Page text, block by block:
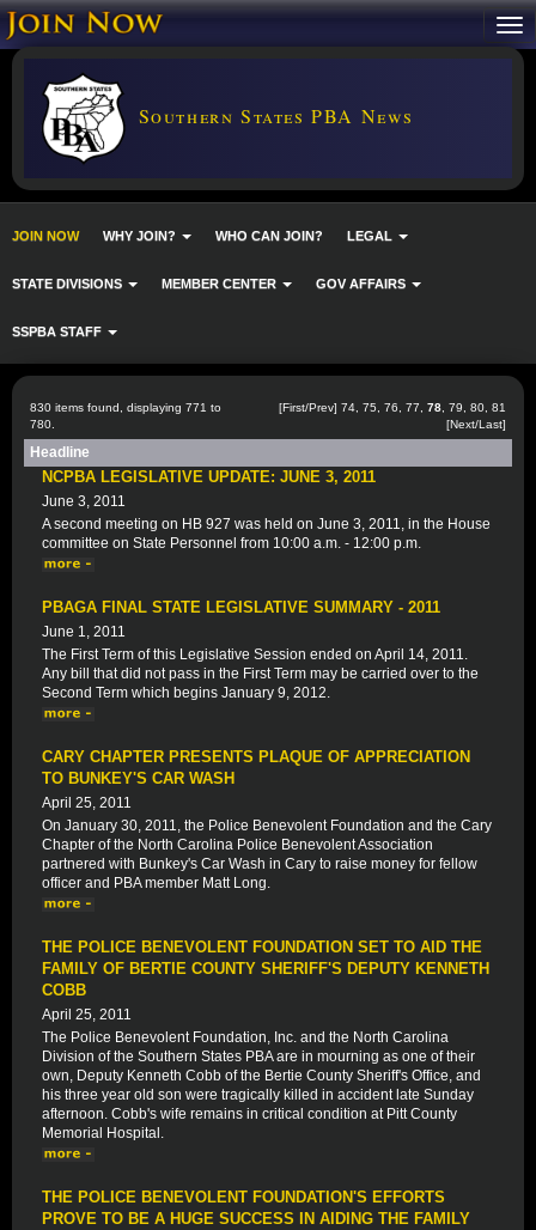
Southern States PBA News
JOIN NOW WHY JOIN? WHO CAN JOIN? LEGAL
STATE DIVISIONS MEMBER CENTER GOV AFFAIRS
SSPBA STAFF
830 items found, displaying 771 to
780.
[First/Prev] 74 75 76 77 78 79 80 81
[Next/Last]
Headline
NCPBA LEGISLATIVE UPDATE: JUNE 3, 2011
June 3, 2011
A second meeting on HB 927 was held on June 3, 2011, in the House
committee on State Personnel from 10:00 a.m. - 12:00 p.m.
PBAGA FINAL STATE LEGISLATIVE SUMMARY - 2011
June 1, 2011
The First Term of this Legislative Session ended on April 14, 2011.
Any bill that did not pass in the First Term may be carried over to the
Second Term which begins January 9, 2012.
CARY CHAPTER PRESENTS PLAQUE OF APPRECIATION
TO BUNKEY'S CAR WASH
April 25, 2011
On January 30, 2011, the Police Benevolent Foundation and the Cary
Chapter of the North Carolina Police Benevolent Association
partnered with Bunkey's Car Wash in Cary to raise money for fellow
officer and PBA member Matt Long.
THE POLICE BENEVOLENT FOUNDATION SET TO AID THE
FAMILY OF BERTIE COUNTY SHERIFF'S DEPUTY KENNETH
COBB
April 25, 2011
The Police Benevolent Foundation, Inc. and the North Carolina
Division of the Southern States PBA are in mourning as one of their
own, Deputy Kenneth Cobb of the Bertie County Sheriff's Office, and
his three year old son were tragically killed in accident late Sunday
afternoon. Cobb's wife remains in critical condition at Pitt County
Memorial Hospital.
THE POLICE BENEVOLENT FOUNDATION'S EFFORTS
PROVE TO BE A HUGE SUCCESS IN AIDING THE FAMILY